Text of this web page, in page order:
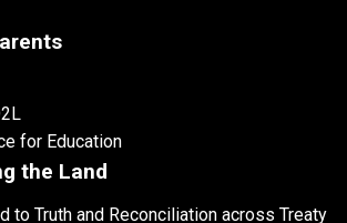
for Education
the Land
to Truth and Reconciliation across Treaty